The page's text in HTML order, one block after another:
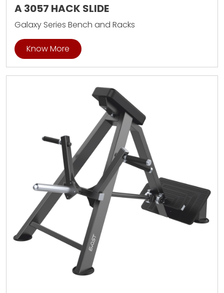
A 3057 HACK SLIDE
Galaxy Series Bench and Racks
Know More